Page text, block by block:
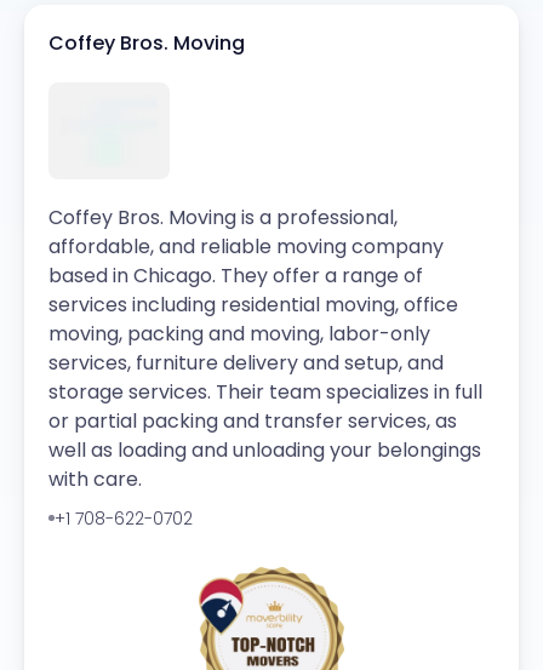
Coffey Bros. Moving
Coffey Bros. Moving is a professional,
affordable, and reliable moving company
based in Chicago. They offer a range of
services including residential moving, office
moving, packing and moving, labor-only
services, furniture delivery and setup, and
storage services. Their team specializes in full
or partial packing and transfer services, as
well as loading and unloading your belongings
with care.
+1 708-622-0702